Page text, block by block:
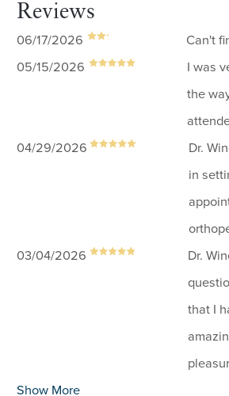
Reviews
06/17/2026
Can't
05/15/2026
I was
the
04/29/2026
Dr.
in
03/04/2026
Dr.
that I
Show More